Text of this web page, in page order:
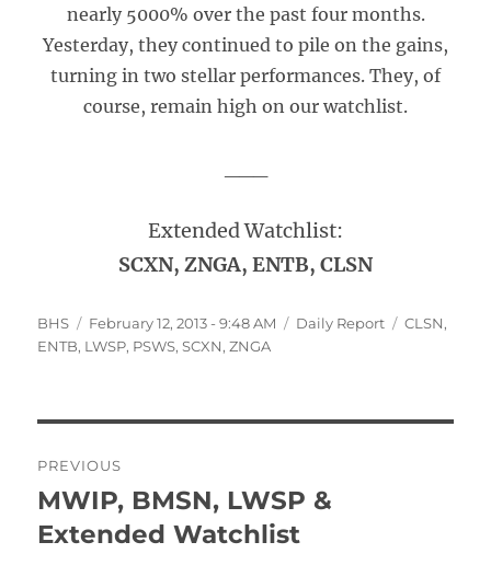
nearly 5000% over the past four months.
Yesterday, they continued to pile on the gains,
turning in two stellar performances. They, of
course, remain high on our watchlist.
Extended Watchlist:
SCXN, ZNGA, ENTB, CLSN
Author
BHS
Posted
on
February 12, 2013 - 9:48 AM Categories
Daily Report Tags
CLSN,
ENTB, LWSP, PSWS,SCXN,ZNGA
navigation
PREVIOUS
Previous
post:
MWIP, BMSN, LWSP &
Extended Watchlist